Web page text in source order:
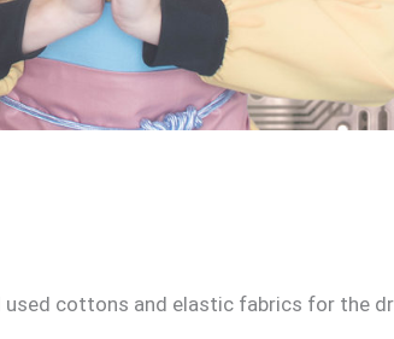
used cottons and elastic fabrics for the